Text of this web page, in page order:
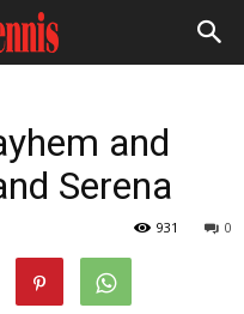
and
Serena
0
931